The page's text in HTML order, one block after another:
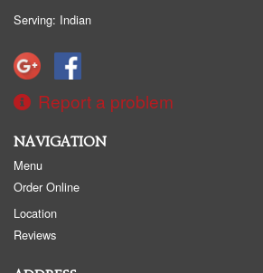
Serving: Indian
Report a problem
NAVIGATION
Menu
Order Online
Location
Reviews